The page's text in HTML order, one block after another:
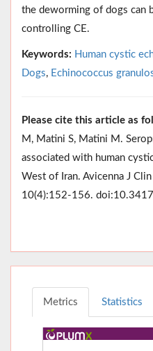
the deworming of dogs can
controlling CE.
Keywords: Human cystic
Dogs, Echinococcus
Please cite this article as
M, Matini S, Matini M.
associated with human
West of Iran. Avicenna J
10(4):152-156.
Metrics Statistics